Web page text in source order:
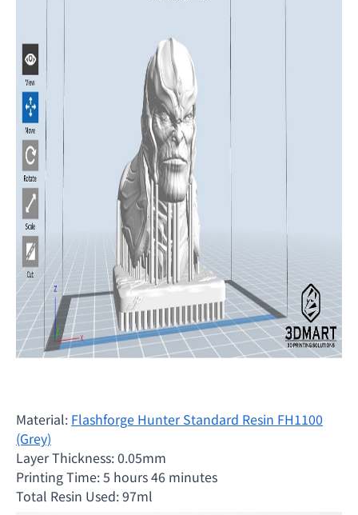
Material: Flashforge Hunter Standard Resin FH1100
(Grey)
Layer Thickness: 0.05mm
Printing Time: 5 hours 46 minutes
Total Resin Used: 97ml